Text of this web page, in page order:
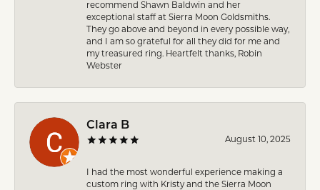
recommend Shawn Baldwin and her
exceptional staff at Sierra Moon Goldsmiths.
They go above and beyond in every possible way,
and I am so grateful for all they did for me and
my treasured ring. Heartfelt thanks, Robin
Webster
Clara B
August 10, 2025
I had the most wonderful experience making a
custom ring with Kristy and the Sierra Moon